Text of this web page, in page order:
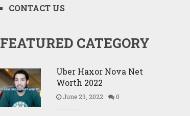
CONTACT US
FEATURED CATEGORY
Uber Haxor Nova Net
Worth 2022
June 23, 2022 0